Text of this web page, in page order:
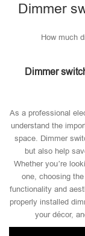
Dimmer
How much
Dimmer
As a professional
understand the
space. Dimmer
but also help
Whether you’re
one, choosing
functionality and
properly installed
your décor,